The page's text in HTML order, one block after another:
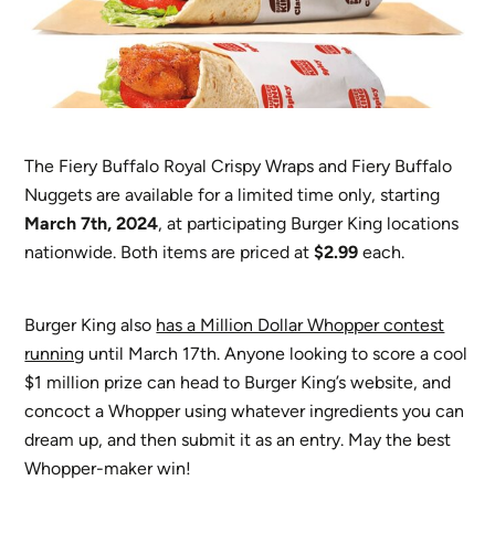
The Fiery Buffalo Royal Crispy Wraps and Fiery Buffalo
Nuggets are available for a limited time only, starting
March 7th, 2024, at participating Burger King locations
nationwide. Both items are priced at$2.99 each.
Burger King also has a Million Dollar Whopper contest
running until March 17th. Anyone looking to score a cool
$1 million prize can head to Burger King’s website, and
concoct a Whopper using whatever ingredients you can
dream up, and then submit it as an entry. May the best
Whopper-maker win!